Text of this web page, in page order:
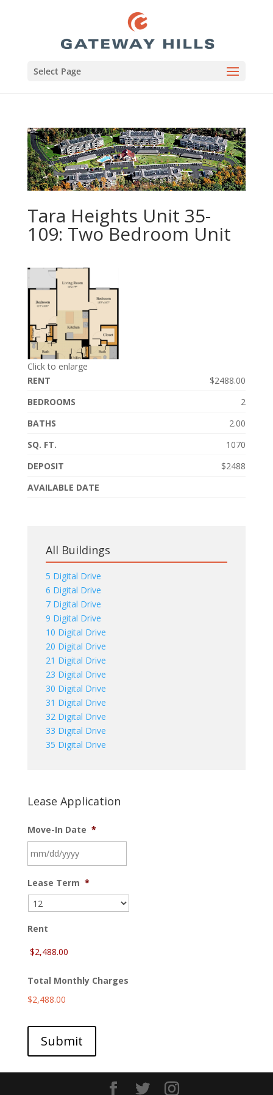
Select Page
Tara Heights Unit 35-
109: Two Bedroom Unit
Click to enlarge
RENT
$2488.00
BEDROOMS
2
BATHS
2.00
SQ. FT.
1070
DEPOSIT
$2488
AVAILABLE DATE
All Buildings
5 Digital Drive
6 Digital Drive
7 Digital Drive
9 Digital Drive
10 Digital Drive
20 Digital Drive
21 Digital Drive
23 Digital Drive
30 Digital Drive
31 Digital Drive
32 Digital Drive
33 Digital Drive
35 Digital Drive
Lease Application
Move-In Date *
slash
DD
slash
YYYY
Lease Term *
Rent
Total Monthly Charges
$2,488.00
Submit